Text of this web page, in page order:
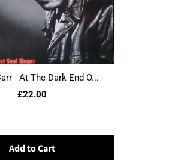
- At The Dark End O...
£22.00
Add to Cart